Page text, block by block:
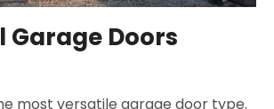
Garage Doors
most versatile garage door type.